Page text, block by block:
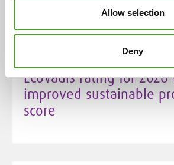
Allow selection
Deny
Algol Chemicals secures
EcoVadis rating for
improved sustainable
score